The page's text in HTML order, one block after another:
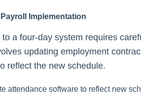
Payroll Implementation
to a four-day system requires
updating employment
reflect the new schedule.
attendance software to reflect new